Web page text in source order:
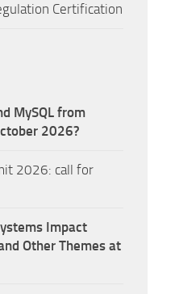
Certification
MySQL from
2026?
2026: call for
Impact
Other Themes at